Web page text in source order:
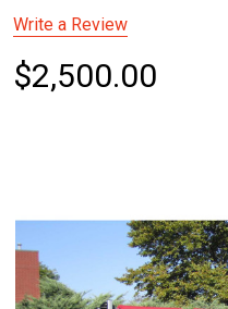
Write a Review
$2,500.00